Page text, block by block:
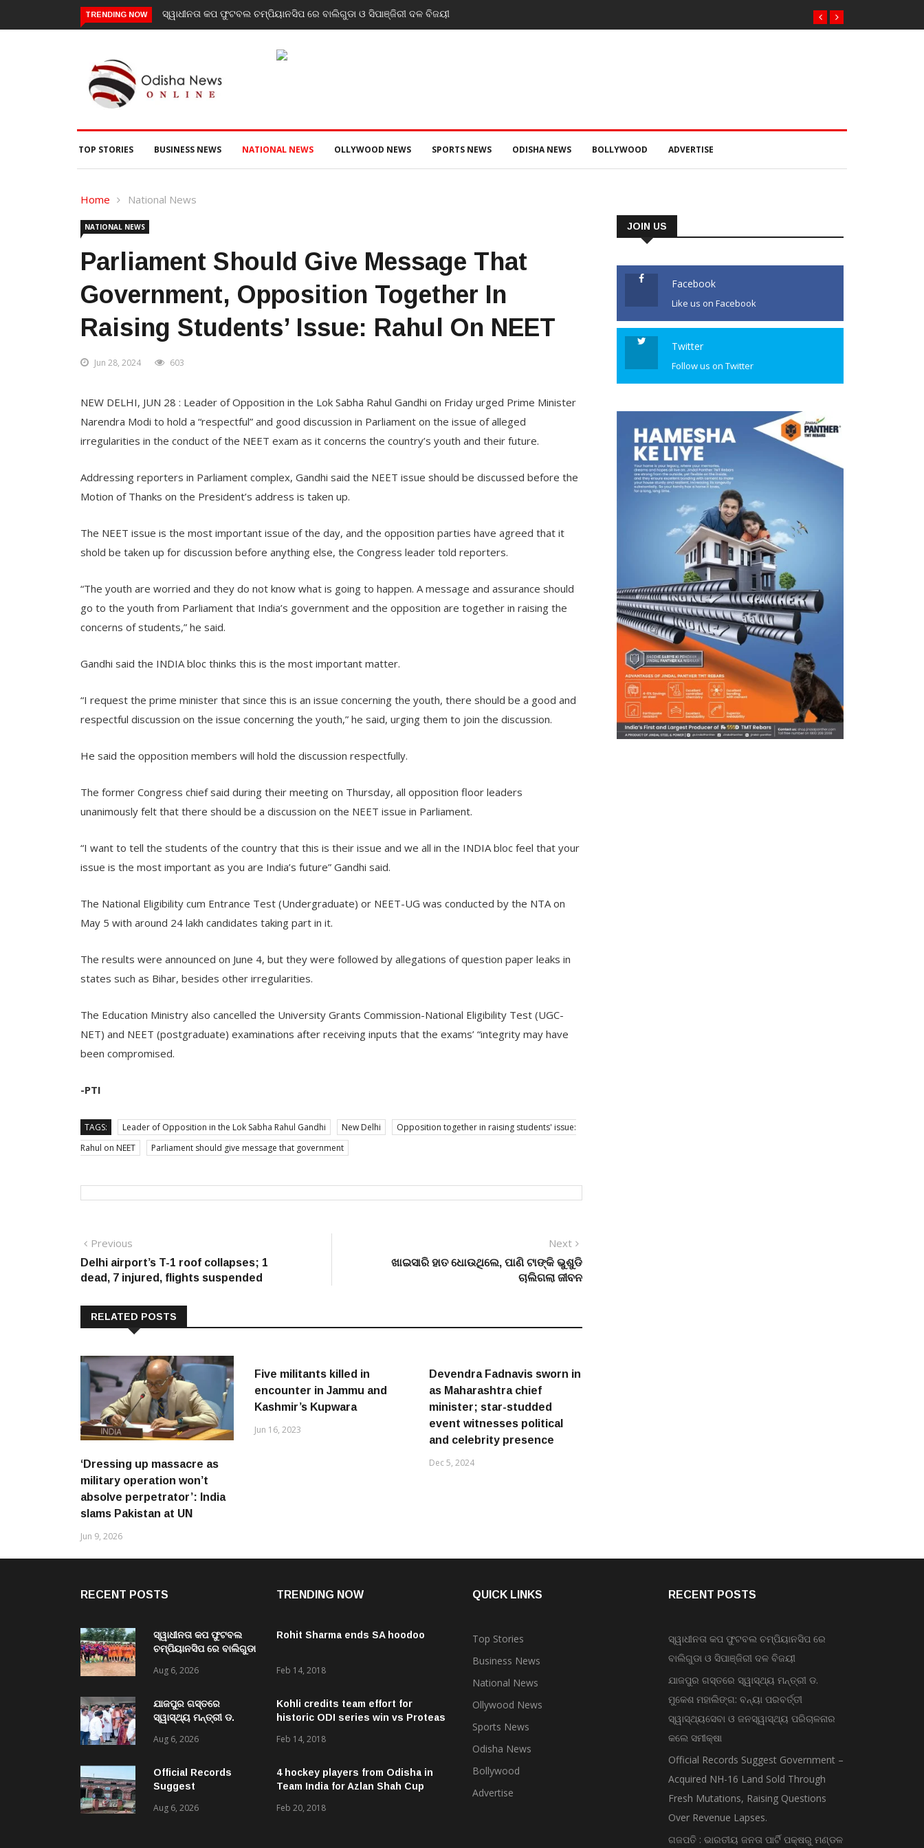
TRENDING NOW ସ୍ୱାଧୀନତା କପ ଫୁଟବଲ ଚମ୍ପିୟାନସିପ ରେ ବାଲିଗୁଡା ଓ ସିପାଞ୍ଜିରୀ ଦଳ ବିଜୟୀ
TOP STORIES BUSINESS NEWS NATIONAL NEWS OLLYWOOD NEWS SPORTS NEWS ODISHA NEWS BOLLYWOOD ADVERTISE
Home National News
NATIONAL NEWS
Parliament Should Give Message That
Government, Opposition Together In
Raising Students’ Issue: Rahul On NEET
Jun 28, 2024 603
NEW DELHI, JUN 28 : Leader of Opposition in the Lok Sabha Rahul Gandhi on Friday urged Prime Minister
Narendra Modi to hold a “respectful” and good discussion in Parliament on the issue of alleged
irregularities in the conduct of the NEET exam as it concerns the country’s youth and their future.
Addressing reporters in Parliament complex, Gandhi said the NEET issue should be discussed before the
Motion of Thanks on the President’s address is taken up.
The NEET issue is the most important issue of the day, and the opposition parties have agreed that it
shold be taken up for discussion before anything else, the Congress leader told reporters.
“The youth are worried and they do not know what is going to happen. A message and assurance should
go to the youth from Parliament that India’s government and the opposition are together in raising the
concerns of students,” he said.
Gandhi said the INDIA bloc thinks this is the most important matter.
“I request the prime minister that since this is an issue concerning the youth, there should be a good and
respectful discussion on the issue concerning the youth,” he said, urging them to join the discussion.
He said the opposition members will hold the discussion respectfully.
The former Congress chief said during their meeting on Thursday, all opposition floor leaders
unanimously felt that there should be a discussion on the NEET issue in Parliament.
“I want to tell the students of the country that this is their issue and we all in the INDIA bloc feel that your
issue is the most important as you are India’s future” Gandhi said.
The National Eligibility cum Entrance Test (Undergraduate) or NEET-UG was conducted by the NTA on
May 5 with around 24 lakh candidates taking part in it.
The results were announced on June 4, but they were followed by allegations of question paper leaks in
states such as Bihar, besides other irregularities.
The Education Ministry also cancelled the University Grants Commission-National Eligibility Test (UGC-
NET) and NEET (postgraduate) examinations after receiving inputs that the exams’ “integrity may have
been compromised.
-PTI
TAGS: Leader of Opposition in the Lok Sabha Rahul Gandhi New Delhi
Opposition together in raising students' issue:
Rahul on NEET
Parliament should give message that government
Post
navigation
Previous
post:
Delhi airport’s T-1 roof collapses; 1
dead, 7 injured, flights suspended
Next
post:
ଖାଇସାରି ହାତ ଧୋଉଥିଲେ, ପାଣି ଟାଙ୍କି ଭୁଶୁଡି
ଚାଲିଗଲା ଜୀବନ
RELATED POSTS
‘Dressing up massacre as
military operation won’t
absolve perpetrator’: India
slams Pakistan at UN
Jun 9, 2026
Five militants killed in
encounter in Jammu and
Kashmir’s Kupwara
Jun 16, 2023
Devendra Fadnavis sworn in
as Maharashtra chief
minister; star-studded
event witnesses political
and celebrity presence
Dec 5, 2024
JOIN US
Facebook
Like us on Facebook
Twitter
Follow us on Twitter
RECENT POSTS
ସ୍ୱାଧୀନତା କପ ଫୁଟବଲ
ଚମ୍ପିୟାନସିପ ରେ ବାଲିଗୁଡା
Aug 6, 2026
ଯାଜପୁର ଗସ୍ତରେ
ସ୍ୱାସ୍ଥ୍ୟ ମନ୍ତ୍ରୀ ଡ.
ପରବର୍ତ୍ତୀ ସ୍ୱାସ୍ଥ୍ୟସେବା
ପରିଚାଳନାର କଲେ ସମୀକ୍ଷା
Aug 6, 2026
Official Records
Suggest
Acquired NH-16 Land
Aug 6, 2026
TRENDING NOW
Rohit Sharma ends SA hoodoo
Feb 14, 2018
Kohli credits team effort for
historic ODI series win vs Proteas
Feb 14, 2018
4 hockey players from Odisha in
Team India for Azlan Shah Cup
Feb 20, 2018
QUICK LINKS
Top Stories
Business News
National News
Ollywood News
Sports News
Odisha News
Bollywood
Advertise
RECENT POSTS
ସ୍ୱାଧୀନତା କପ ଫୁଟବଲ ଚମ୍ପିୟାନସିପ ରେ
ବାଲିଗୁଡା ଓ ସିପାଞ୍ଜିରୀ ଦଳ ବିଜୟୀ
ଯାଜପୁର ଗସ୍ତରେ ସ୍ୱାସ୍ଥ୍ୟ ମନ୍ତ୍ରୀ ଡ.
ମୁକେଶ ମହାଲିଙ୍ଗ: ବନ୍ୟା ପରବର୍ତ୍ତୀ
ସ୍ୱାସ୍ଥ୍ୟସେବା ଓ ଜନସ୍ୱାସ୍ଥ୍ୟ ପରିଚାଳନାର
କଲେ ସମୀକ୍ଷା
Official Records Suggest Government –
Acquired NH-16 Land Sold Through
Fresh Mutations, Raising Questions
Over Revenue Lapses.
ଗଜପତି : ଭାରତୀୟ ଜନତା ପାର୍ଟି ପକ୍ଷରୁ ମଣ୍ଡଳ